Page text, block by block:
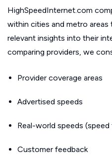
HighSpeedInternet.com
within cities and metro
relevant insights into their
comparing providers, we
Provider coverage areas
Advertised speeds
Real-world speeds
Customer feedback